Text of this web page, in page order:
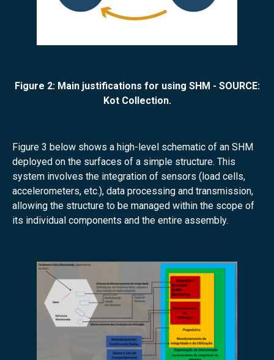
Figure 2: Main justifications for using SHM - SOURCE:
Kot Collection.
Figure 3 below shows a high-level schematic of an SHM
deployed on the surfaces of a simple structure. This
system involves the integration of sensors (load cells,
accelerometers, etc.), data processing and transmission,
allowing the structure to be managed within the scope of
its individual components and the entire assembly.